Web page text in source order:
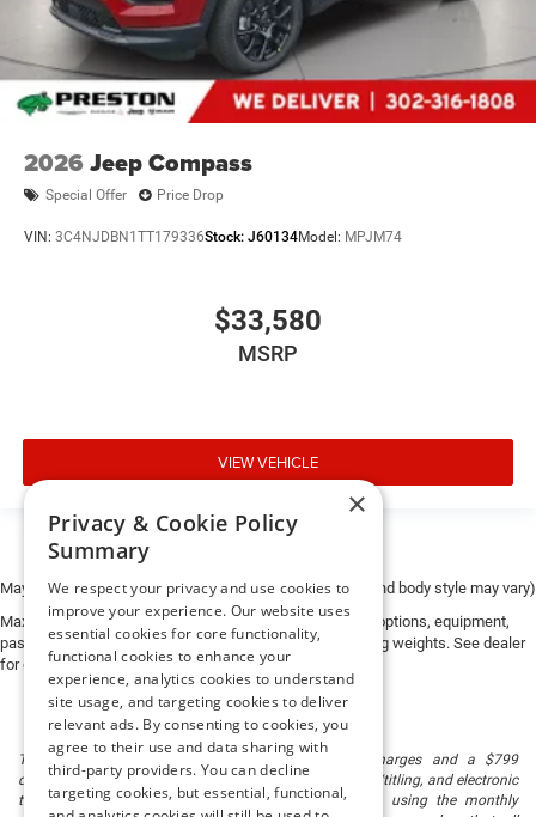
2026 Jeep Compass
Special Offer Price Drop
VIN: 3C4NJDBN1TT179336Stock: J60134Model: MPJM74
$33,580
MSRP
VIEW VEHICLE
May not represent actual vehicle. (Options, colors, trim and body style may vary)
Max payload/towing estimate ratings shown. Additional options, equipment,
passengers, and cargo weight may affect payload/towing weights. See dealer
for details.
The listed price includes freight and destination charges and a $799
document processing fee. It does not include taxes, tag/titling, and electronic
titling fee. registration. Keep this fact in mind when using the monthly
×
Privacy & Cookie Policy
Summary
We respect your privacy and use cookies to
improve your experience. Our website uses
essential cookies for core functionality,
functional cookies to enhance your
experience, analytics cookies to understand
site usage, and targeting cookies to deliver
relevant ads. By consenting to cookies, you
agree to their use and data sharing with
third-party providers. You can decline
targeting cookies, but essential, functional,